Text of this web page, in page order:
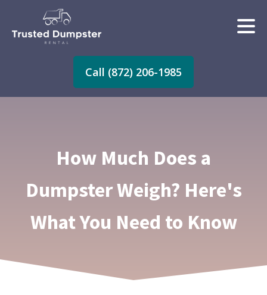
Call (872) 206-1985
How Much Does a
Dumpster Weigh? Here's
What You Need to Know